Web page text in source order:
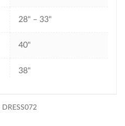
28" – 33"
40"
38"
DRESS072